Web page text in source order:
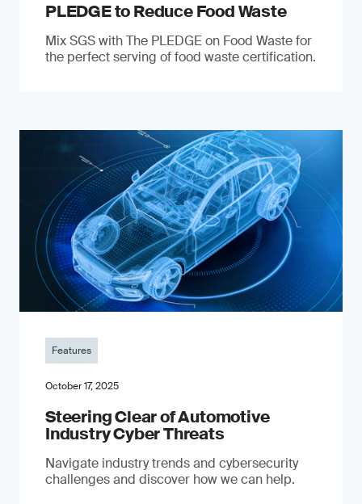
PLEDGE to Reduce Food Waste
Mix SGS with The PLEDGE on Food Waste for
the perfect serving of food waste certification.
Features
October 17, 2025
Steering Clear of Automotive
Industry Cyber Threats
Navigate industry trends and cybersecurity
challenges and discover how we can help.